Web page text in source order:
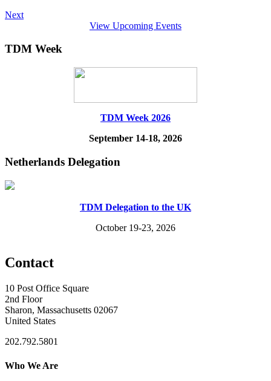
Next
View Upcoming Events
TDM Week
TDM Week 2026
September 14-18, 2026
Netherlands Delegation
TDM Delegation to the UK
October 19-23, 2026
Contact
10 Post Office Square
2nd Floor
Sharon, Massachusetts 02067
United States
202.792.5801
Who We Are